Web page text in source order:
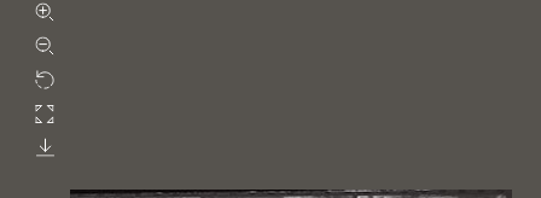
Rotate
Fullscreen
Download